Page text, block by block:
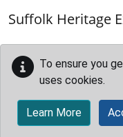
Suffolk Heritage
To ensure you
uses cookies.
Learn More